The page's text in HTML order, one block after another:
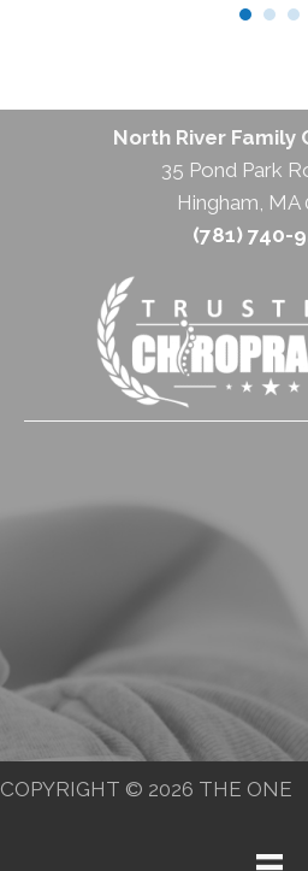
North River Family
35 Pond Park
Hingham, MA
(781) 740-
COPYRIGHT © 2026 THE ONE